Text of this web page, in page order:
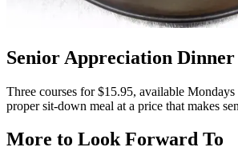
Senior Appreciation Dinner
Three courses for $15.95, available
proper sit-down meal at a price that makes
More to Look Forward To